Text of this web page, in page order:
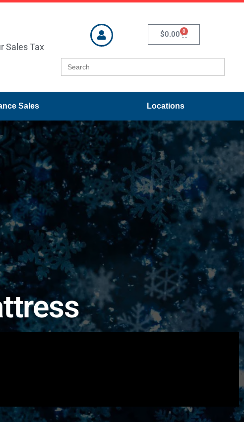
Sales Tax
$0.00 0
Search
for:
Sales Locations